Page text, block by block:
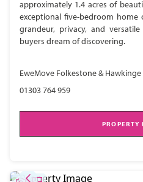
approximately 1.4 acres of
exceptional five-bedroom
grandeur, privacy, and
buyers dream of discovering.
EweMove Folkestone & Hawkinge
01303 764 959
PROPERTY